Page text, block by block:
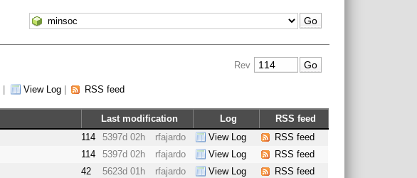
Rev
View Log| RSS feed
Last modification Log
RSS feed
114 5397d 02h rfajardo View Log
RSS feed
114 5397d 02h rfajardo View Log
RSS feed
42 5623d 01h rfajardo View Log
RSS feed